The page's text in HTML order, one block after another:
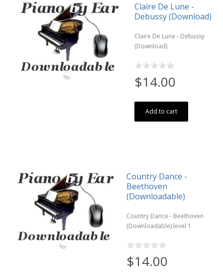
Claire De Lune -
Debussy (Download)
Claire De Lune - Debussy
(Download)
$14.00
Add to cart
Country Dance -
Beethoven
(Downloadable)
Country Dance - Beethoven
(Downloadable) level 1
$14.00